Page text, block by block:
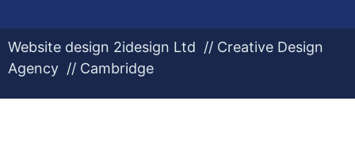
Website design 2idesign Ltd // Creative Design
Agency // Cambridge